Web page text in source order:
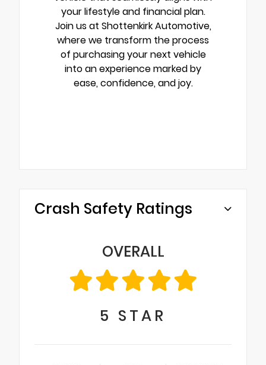
your lifestyle and financial plan.
Join us at Shottenkirk Automotive,
where we transform the process
of purchasing your next vehicle
into an experience marked by
ease, confidence, and joy.
Crash Safety Ratings
OVERALL
5 STAR